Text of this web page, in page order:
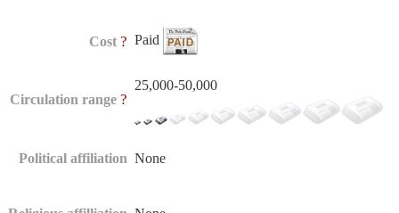
Cost ? Paid
Circulation range ?
25,000-50,000
Political affiliation None